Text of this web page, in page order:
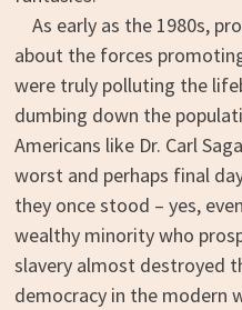
As early as the 1980s,
about the forces
were truly polluting the
dumbing down the
Americans like Dr. Carl
worst and perhaps final
they once stood – yes,
wealthy minority who
slavery almost destroyed
democracy in the modern